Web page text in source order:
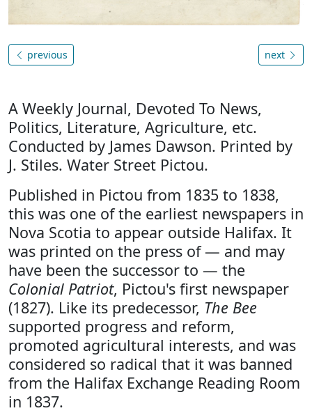
previous next
A Weekly Journal, Devoted To News,
Politics, Literature, Agriculture, etc.
Conducted by James Dawson. Printed by
J. Stiles. Water Street Pictou.
Published in Pictou from 1835 to 1838,
this was one of the earliest newspapers in
Nova Scotia to appear outside Halifax. It
was printed on the press of — and may
have been the successor to — the
Colonial Patriot, Pictou's first newspaper
(1827). Like its predecessor, The Bee
supported progress and reform,
promoted agricultural interests, and was
considered so radical that it was banned
from the Halifax Exchange Reading Room
in 1837.